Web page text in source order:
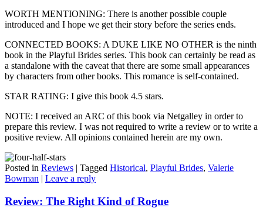
WORTH MENTIONING: There is another possible couple
introduced and I hope we get their story before the series ends.
CONNECTED BOOKS: A DUKE LIKE NO OTHER is the ninth
book in the Playful Brides series. This book can certainly be read as
a standalone with the caveat that there are some small appearances
by characters from other books. This romance is self-contained.
STAR RATING: I give this book 4.5 stars.
NOTE: I received an ARC of this book via Netgalley in order to
prepare this review. I was not required to write a review or to write a
positive review. All opinions contained herein are my own.
Posted in Reviews | Tagged Historical, Playful Brides, Valerie
Bowman | Leave a reply
Review: The Right Kind of Rogue